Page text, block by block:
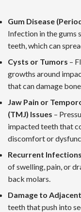
Gum Disease
Infection in the gums
teeth, which can
Cysts or Tumors –
growths around
that can damage
Jaw Pain or
(TMJ) Issues –
impacted teeth that
discomfort or
Recurrent Infections
of swelling, pain, or
back molars.
Damage to
teeth that push into